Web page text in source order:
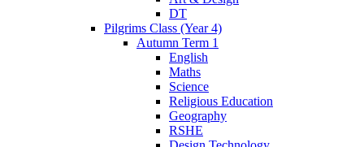
DT
Pilgrims Class (Year 4)
Autumn Term 1
English
Maths
Science
Religious Education
Geography
RSHE